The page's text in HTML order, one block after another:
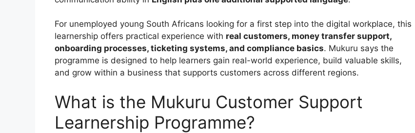
For unemployed young South Africans looking for a first step into the digital workplace, this
learnership offers practical experience with real customers, money transfer support,
onboarding processes, ticketing systems, and compliance basics. Mukuru says the
programme is designed to help learners gain real-world experience, build valuable skills,
and grow within a business that supports customers across different regions.
What is the Mukuru Customer Support
Learnership Programme?